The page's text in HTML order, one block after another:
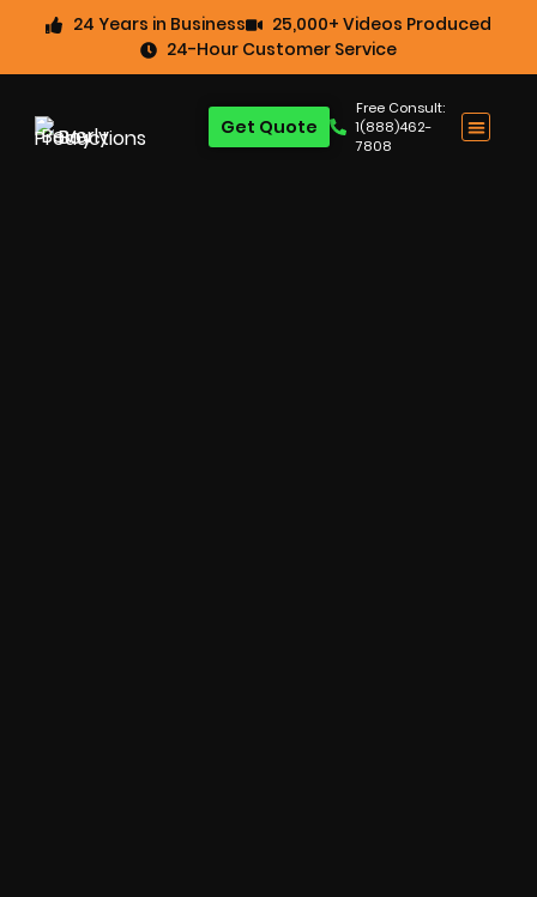
24 Years in Business
25,000+ Videos Produced
24-Hour Customer Service
Free Consult:
1(888)462-
7808
Get Quote